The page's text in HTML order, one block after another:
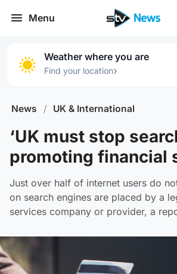
Menu
Weather where you are
Find your location›
News / UK & International
‘UK must stop
promoting financial
Just over half of internet users do
on search engines are placed by a
services company or provider, a